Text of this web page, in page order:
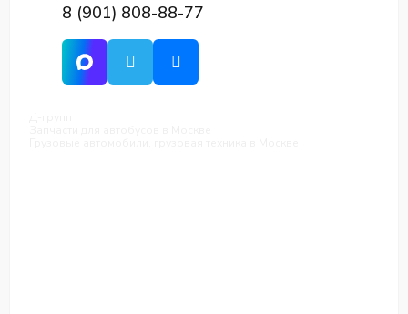
8 (901) 808-88-77